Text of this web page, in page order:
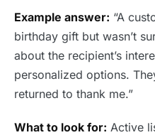
Example answer: “A
birthday gift but wasn’t
about the recipient’s
personalized options.
returned to thank me.”
What to look for: Active